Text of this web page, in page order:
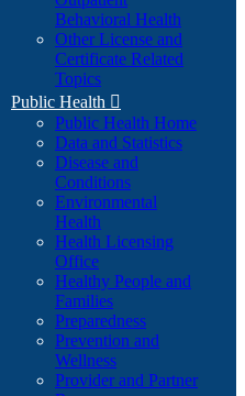
Behavioral Health
Other License and
Certificate Related
Topics
Public Health 
Public Health Home
Data and Statistics
Disease and
Conditions
Environmental
Health
Health Licensing
Office
Healthy People and
Families
Preparedness
Prevention and
Wellness
Provider and Partner